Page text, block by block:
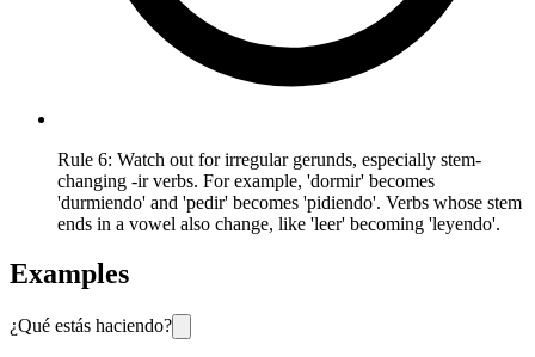
Rule 6: Watch out for irregular gerunds, especially stem-
changing -ir verbs. For example, 'dormir' becomes
'durmiendo' and 'pedir' becomes 'pidiendo'. Verbs whose stem
ends in a vowel also change, like 'leer' becoming 'leyendo'.
Examples
¿Qué estás haciendo?